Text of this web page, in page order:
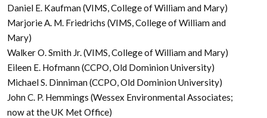
Daniel E. Kaufman (VIMS, College of William and Mary)
Marjorie A. M. Friedrichs (VIMS, College of William and
Mary)
Walker O. Smith Jr. (VIMS, College of William and Mary)
Eileen E. Hofmann (CCPO, Old Dominion University)
Michael S. Dinniman (CCPO, Old Dominion University)
John C. P. Hemmings (Wessex Environmental Associates;
now at the UK Met Office)